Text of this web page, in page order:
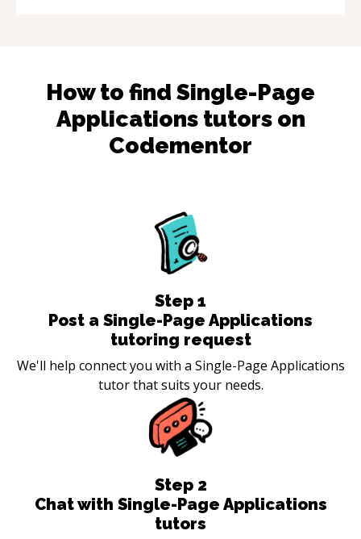
How to find Single-Page
Applicationstutors on
Codementor
Step 1
Post a Single-Page Applications
tutoring request
We'll help connect you with a Single-Page Applications
tutor that suits your needs.
Step 2
Chat with Single-Page Applications
tutors